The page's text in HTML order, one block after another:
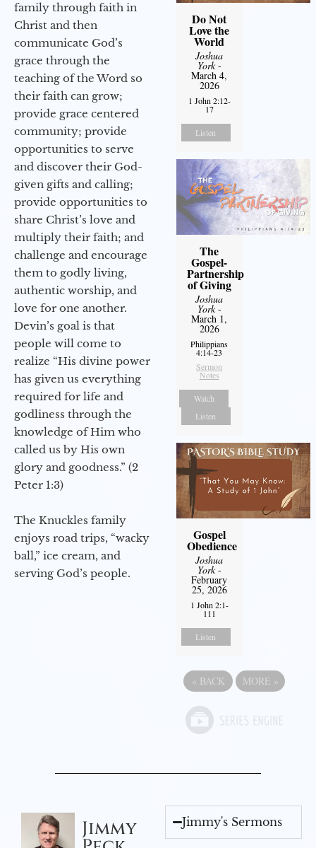
family through faith in
Christ and then
communicate God’s
grace through the
teaching of the Word so
their faith can grow;
provide grace centered
community; provide
opportunities to serve
and discover their God-
given gifts and calling;
provide opportunities to
share Christ’s love and
multiply their faith; and
challenge and encourage
them to godly living,
authentic worship, and
love for one another.
Devin’s goal is that
people will come to
realize “His divine power
has given us everything
required for life and
godliness through the
knowledge of Him who
called us by His own
glory and goodness.” (2
Peter 1:3)
The Knuckles family
enjoys road trips, “wacky
ball,” ice cream, and
serving God’s people.
Do Not
Love the
World
Joshua
York-
March 4,
2026
1 John 2:12-
17
Listen
The
Gospel-
Partnership
of Giving
Joshua
York-
March 1,
2026
Philippians
4:14-23
Sermon
Notes
Watch
Listen
Gospel
Obedience
Joshua
York-
February
25, 2026
1 John 2:1-
111
Listen
« BACK MORE »
Jimmy Jimmy's Sermons